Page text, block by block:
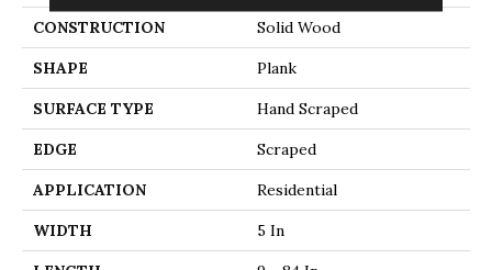
CONSTRUCTION Solid Wood
SHAPE Plank
SURFACE TYPE Hand Scraped
EDGE Scraped
APPLICATION Residential
WIDTH 5 In